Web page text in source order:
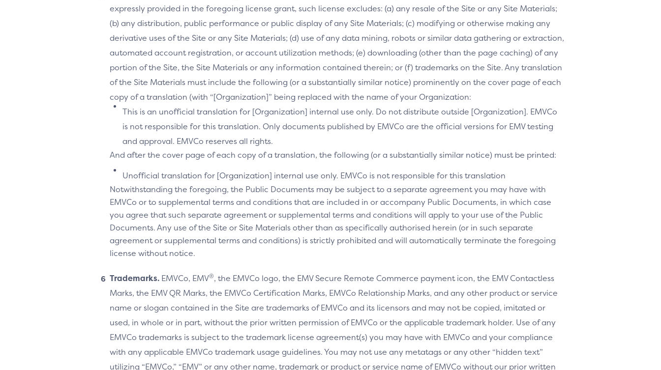
expressly provided in the foregoing license grant, such license excludes: (a) any resale of the Site or any Site Materials;
(b) any distribution, public performance or public display of any Site Materials; (c) modifying or otherwise making any
derivative uses of the Site or any Site Materials; (d) use of any data mining, robots or similar data gathering or extraction,
automated account registration, or account utilization methods; (e) downloading (other than the page caching) of any
portion of the Site, the Site Materials or any information contained therein; or (f) trademarks on the Site. Any translation
of the Site Materials must include the following (or a substantially similar notice) prominently on the cover page of each
copy of a translation (with “[Organization]” being replaced with the name of your Organization:
This is an unofficial translation for [Organization] internal use only. Do not distribute outside [Organization]. EMVCo
is not responsible for this translation. Only documents published by EMVCo are the official versions for EMV testing
and approval. EMVCo reserves all rights.
And after the cover page of each copy of a translation, the following (or a substantially similar notice) must be printed:
Unofficial translation for [Organization] internal use only. EMVCo is not responsible for this translation
Notwithstanding the foregoing, the Public Documents may be subject to a separate agreement you may have with
EMVCo or to supplemental terms and conditions that are included in or accompany Public Documents, in which case
you agree that such separate agreement or supplemental terms and conditions will apply to your use of the Public
Documents. Any use of the Site or Site Materials other than as specifically authorised herein (or in such separate
agreement or supplemental terms and conditions) is strictly prohibited and will automatically terminate the foregoing
license without notice.
Trademarks. EMVCo, EMV®, the EMVCo logo, the EMV Secure Remote Commerce payment icon, the EMV Contactless
Marks, the EMV QR Marks, the EMVCo Certification Marks, EMVCo Relationship Marks, and any other product or service
name or slogan contained in the Site are trademarks of EMVCo and its licensors and may not be copied, imitated or
used, in whole or in part, without the prior written permission of EMVCo or the applicable trademark holder. Use of any
EMVCo trademarks is subject to the trademark license agreement(s) you may have with EMVCo and your compliance
with any applicable EMVCo trademark usage guidelines. You may not use any metatags or any other “hidden text”
utilizing “EMVCo,” “EMV” or any other name, trademark or product or service name of EMVCo without our prior written